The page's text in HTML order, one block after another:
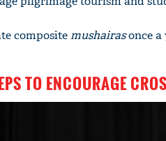
compositemushairasonce a
TO ENCOURAGE